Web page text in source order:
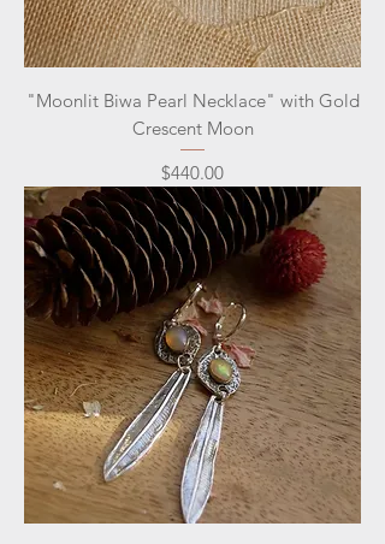
"Moonlit Biwa Pearl Necklace" with Gold
Crescent Moon
Price
$440.00